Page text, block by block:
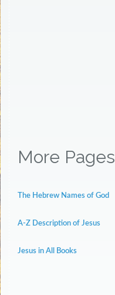
More Pages
The Hebrew Names of God
A-Z Description of Jesus
Jesus in All Books